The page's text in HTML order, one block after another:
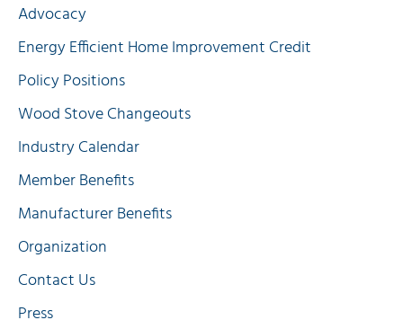
Advocacy
Energy Efficient Home Improvement Credit
Policy Positions
Wood Stove Changeouts
Industry Calendar
Member Benefits
Manufacturer Benefits
Organization
Contact Us
Press